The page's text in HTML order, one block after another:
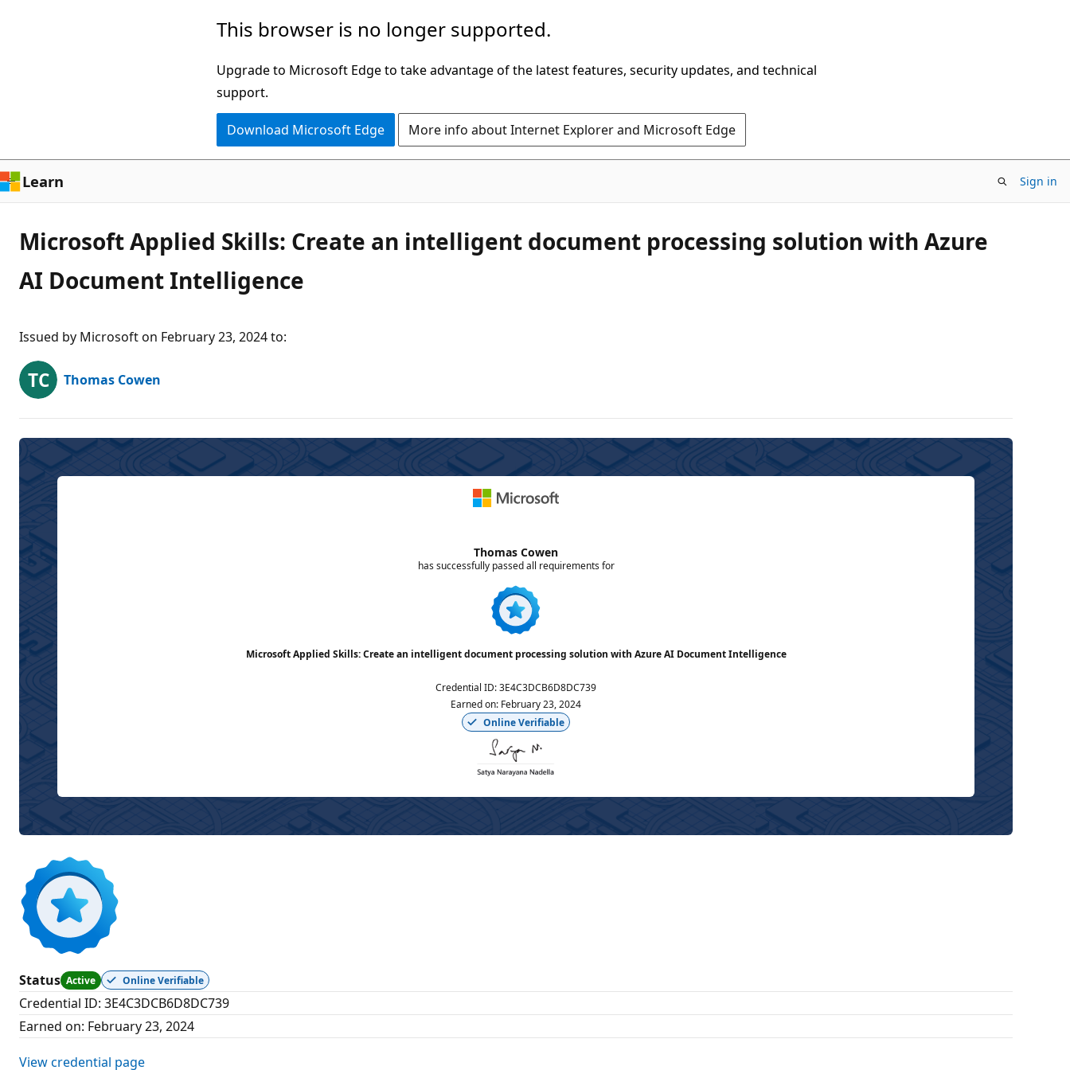
This browser is no longer supported.
Upgrade to Microsoft Edge to take advantage of the latest features, security updates, and technical
support.
Download Microsoft Edge More info about Internet Explorer and Microsoft Edge
Learn Sign in
Microsoft Applied Skills: Create an intelligent document processing solution with Azure
AI Document Intelligence
Issued by Microsoft on February 23, 2024 to:
Thomas Cowen
Thomas Cowen
has successfully passed all requirements for
Microsoft Applied Skills: Create an intelligent document processing solution with Azure AI Document Intelligence
Credential ID:3E4C3DCB6D8DC739
Earned on: February 23, 2024
Online Verifiable
Status Active Online Verifiable
Credential ID: 3E4C3DCB6D8DC739
Earned on: February 23, 2024
View credential page